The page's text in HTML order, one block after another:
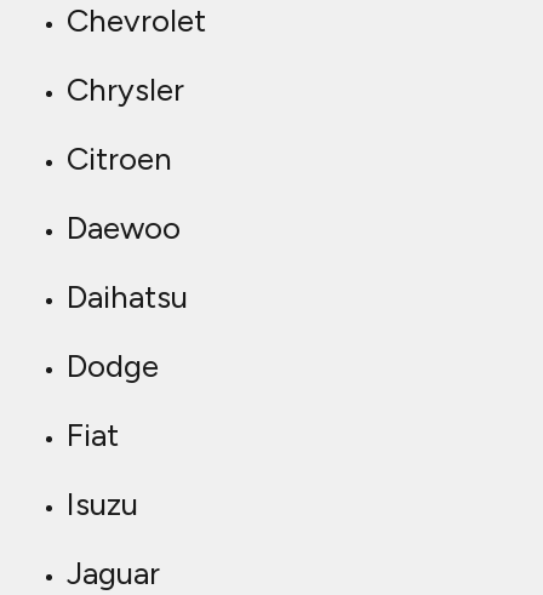
Chevrolet
Chrysler
Citroen
Daewoo
Daihatsu
Dodge
Fiat
Isuzu
Jaguar